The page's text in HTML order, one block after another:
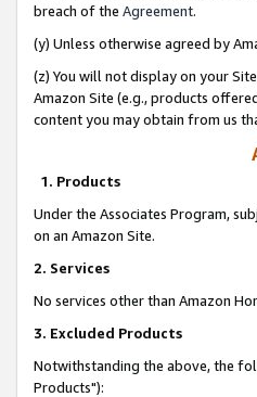
breach of the Agreement.
(y) Unless otherwise agreed by
(z) You will not display on your
Amazon Site (e.g., products
content you may obtain from us
1. Products
Under the Associates Program,
on an Amazon Site.
2. Services
No services other than Amazon
3. Excluded Products
Notwithstanding the above, the
Products"):